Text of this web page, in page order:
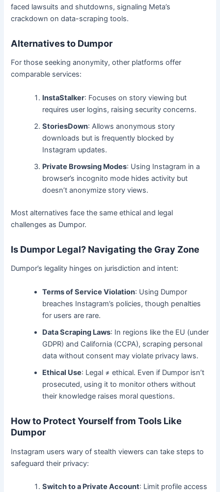
faced lawsuits and shutdowns, signaling Meta’s
crackdown on data-scraping tools.
Alternatives to Dumpor
For those seeking anonymity, other platforms offer
comparable services:
InstaStalker: Focuses on story viewing but
requires user logins, raising security concerns.
StoriesDown: Allows anonymous story
downloads but is frequently blocked by
Instagram updates.
Private Browsing Modes: Using Instagram in a
browser’s incognito mode hides activity but
doesn’t anonymize story views.
Most alternatives face the same ethical and legal
challenges as Dumpor.
Is Dumpor Legal? Navigating the Gray Zone
Dumpor’s legality hinges on jurisdiction and intent:
Terms of Service Violation: Using Dumpor
breaches Instagram’s policies, though penalties
for users are rare.
Data Scraping Laws: In regions like the EU (under
GDPR) and California (CCPA), scraping personal
data without consent may violate privacy laws.
Ethical Use: Legal ≠ ethical. Even if Dumpor isn’t
prosecuted, using it to monitor others without
their knowledge raises moral questions.
How to Protect Yourself from Tools Like
Dumpor
Instagram users wary of stealth viewers can take steps to
safeguard their privacy:
Switch to a Private Account: Limit profile access